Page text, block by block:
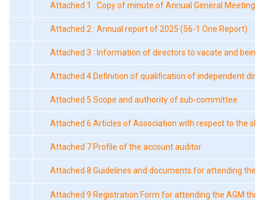
Attached 1 : Copy of minute of Annual General Meeting
Attached 2 : Annual report of 2025 (56-1 One Report)
Attached 3 : Information of directors to vacate and
Attached 4 Definition of qualification of independent
Attached 5 Scope and authority of sub-committee
Attached 6 Articles of Association with respect to the
Attached 7 Profile of the account auditor
Attached 8 Guidelines and documents for attending the
Attached 9 Registration Form for attending the AGM